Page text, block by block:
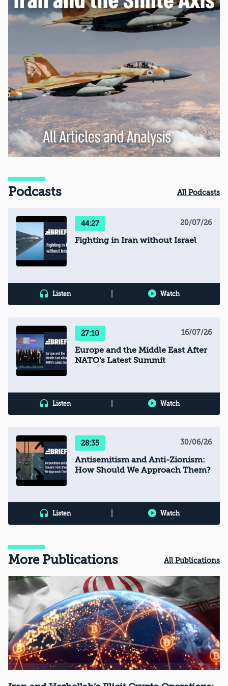
Podcasts All Podcasts
44:27 20/07/26
Fighting in Iran without Israel
Listen Watch
27:10 16/07/26
Europe and the Middle East After
NATO's Latest Summit
Listen Watch
28:35 30/06/26
Antisemitism and Anti-Zionism:
How Should We Approach Them?
Listen Watch
More Publications All Publications